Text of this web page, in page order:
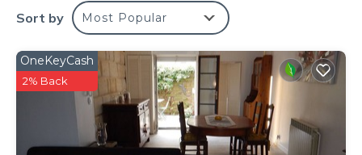
complete with an oven, a stovetop, and a
refrigerator, as well as a coffee maker, an electric
kettle, and a microwave. Enjoy the free WiFi and
TV. Bathroom amenities include a hair dryer and
towels. And you can even travel light because
you'll have access to laundry facilities. Other
amenities at this 2-bedroom, 2-bathroom rental
include bed sheets, an ironing board, and heating.
Sort by Most Popular
OneKeyCash
2% Back